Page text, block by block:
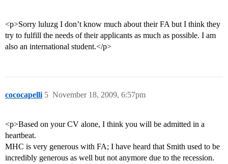
<p>Sorry luluzg I don’t know much about their FA but I think they
try to fulfill the needs of their applicants as much as possible. I am
also an international student.</p>
cococapelli November 18, 2009, 6:57pm
5
<p>Based on your CV alone, I think you will be admitted in a
heartbeat.
MHC is very generous with FA; I have heard that Smith used to be
incredibly generous as well but not anymore due to the recession.